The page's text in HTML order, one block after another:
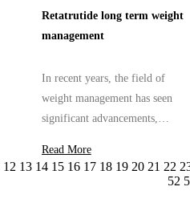
Retatrutide long term weight
management
In recent years, the field of
weight management has seen
significant advancements,
introduction of peptides like
Read More
12 13 14 15 16 17 18 19 20 21 22
52